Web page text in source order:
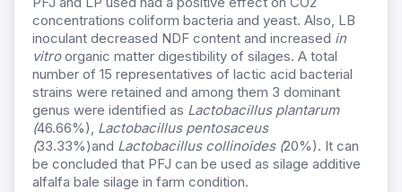
concentrations coliform bacteria and yeast. Also, LB
inoculant decreased NDF content and increased in
vitroorganic matter digestibility of silages. A total
number of 15 representatives of lactic acid bacterial
strains were retained and among them 3 dominant
genus were identified as Lactobacillus plantarum
(46.66%), Lactobacillus pentosaceus
(33.33%)and Lactobacillus collinoides (20%). It can
be concluded that PFJ can be used as silage additive
alfalfa bale silage in farm condition.